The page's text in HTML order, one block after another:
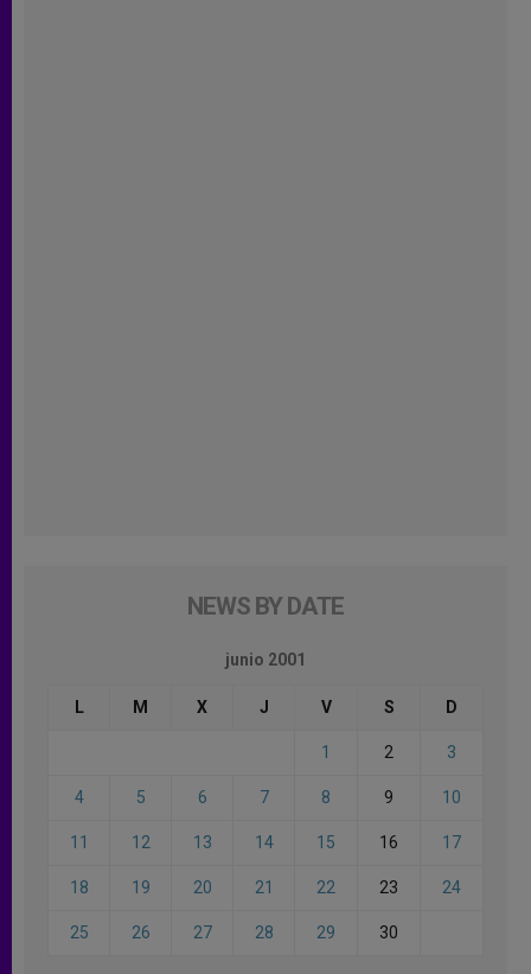
NEWS BY DATE
junio 2001
L M X J V S D
1 2 3
4 5 6 7 8 9 10
11 12 13 14 15 16 17
18 19 20 21 22 23 24
25 26 27 28 29 30